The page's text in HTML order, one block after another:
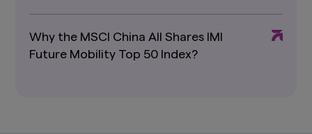
The information contained herein may not be
copied, reproduced or redistributed without
the express consent of Amova Asia. While
Why the MSCI China All Shares IMI
Future Mobility Top 50 Index?